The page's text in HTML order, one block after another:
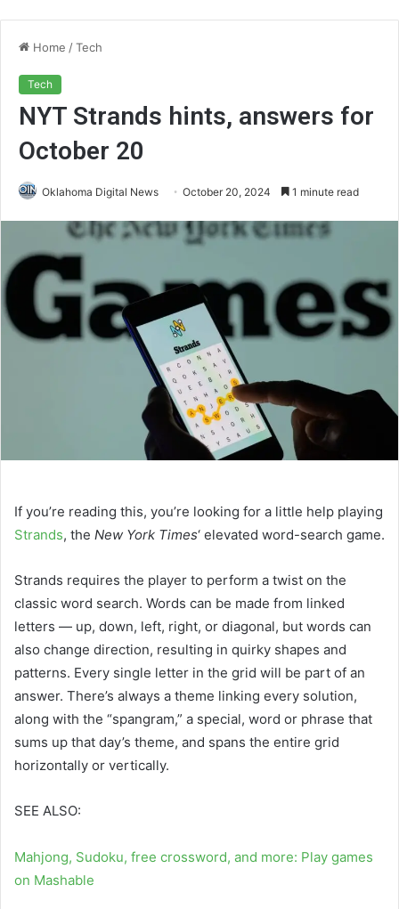
Home /Tech
Tech
NYT Strands hints, answers for
October 20
Oklahoma Digital News October 20, 2024 1 minute read
If you’re reading this, you’re looking for a little help playing
Strands, the New York Times‘ elevated word-search game.
Strands requires the player to perform a twist on the
classic word search. Words can be made from linked
letters — up, down, left, right, or diagonal, but words can
also change direction, resulting in quirky shapes and
patterns. Every single letter in the grid will be part of an
answer. There’s always a theme linking every solution,
along with the “spangram,” a special, word or phrase that
sums up that day’s theme, and spans the entire grid
horizontally or vertically.
SEE ALSO:
Mahjong, Sudoku, free crossword, and more: Play games
on Mashable